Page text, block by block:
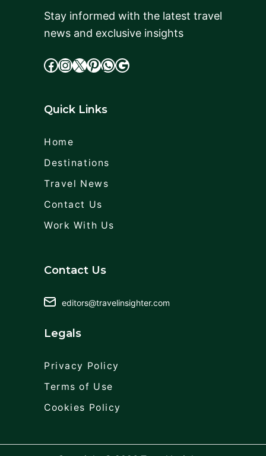
Stay informed with the latest travel
news and exclusive insights
facebook InstagramX cdd WhatsApp Google
Quick Links
Home
Destinations
Travel News
Contact Us
Work With Us
Contact Us
editors@travelinsighter.com
Legals
Privacy Policy
Terms of Use
Cookies Policy